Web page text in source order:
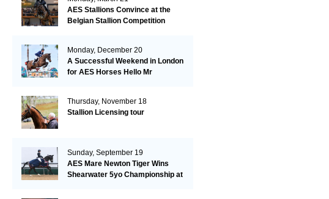
AES Stallions Convince at the
Belgian Stallion Competition
Monday, December 20
A Successful Weekend in London
for AES Horses Hello Mr
Thursday, November 18
Stallion Licensing tour
Sunday, September 19
AES Mare Newton Tiger Wins
Shearwater 5yo Championship at